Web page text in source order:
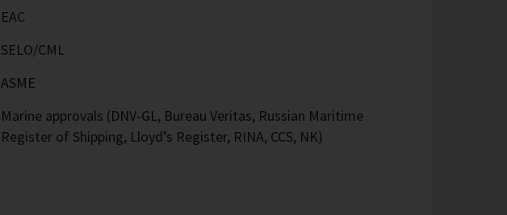
EAC
SELO/CML
ASME
Marine approvals (DNV-GL, Bureau Veritas, Russian Maritime
Register of Shipping, Lloyd’s Register, RINA, CCS, NK)